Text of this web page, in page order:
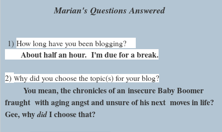
Marian's Questions Answered
1) How long have you been blogging?
About half an hour. I'm due for a break.
2) Why did you choose the topic(s) for your blog?
You mean, the chronicles of an insecure Baby Boomer
fraught with aging angst and unsure of his next moves in life?
Gee, whydidI choose that?